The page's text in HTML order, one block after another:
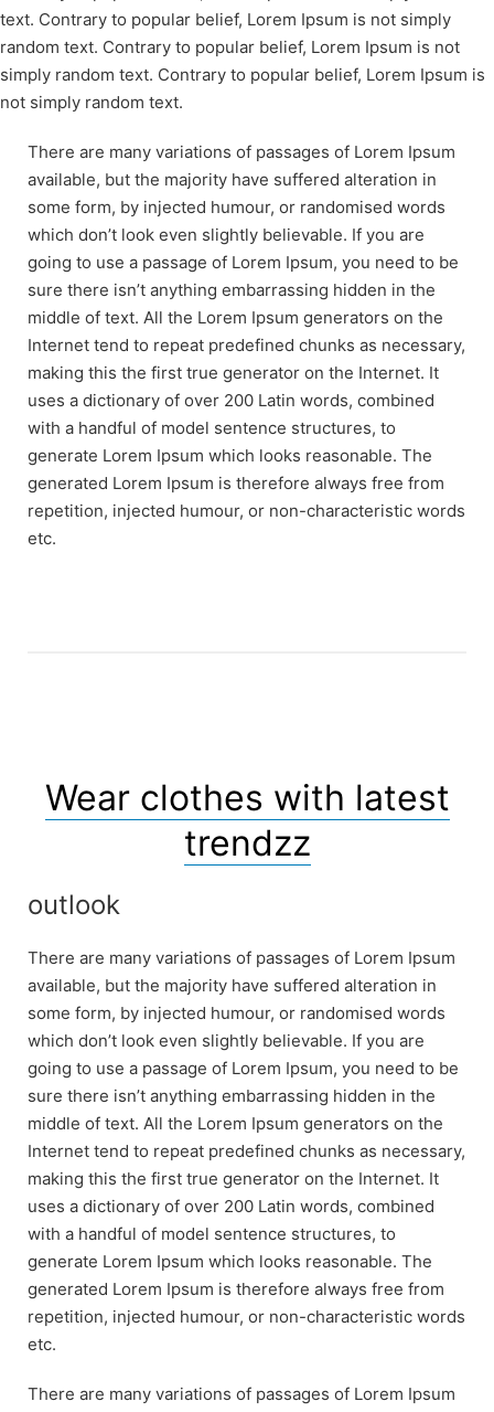
text. Contrary to popular belief, Lorem Ipsum is not simply
random text. Contrary to popular belief, Lorem Ipsum is not
simply random text. Contrary to popular belief, Lorem Ipsum is
not simply random text.
There are many variations of passages of Lorem Ipsum
available, but the majority have suffered alteration in
some form, by injected humour, or randomised words
which don’t look even slightly believable. If you are
going to use a passage of Lorem Ipsum, you need to be
sure there isn’t anything embarrassing hidden in the
middle of text. All the Lorem Ipsum generators on the
Internet tend to repeat predefined chunks as necessary,
making this the first true generator on the Internet. It
uses a dictionary of over 200 Latin words, combined
with a handful of model sentence structures, to
generate Lorem Ipsum which looks reasonable. The
generated Lorem Ipsum is therefore always free from
repetition, injected humour, or non-characteristic words
etc.
Wear clothes with latest
trendzz
outlook
There are many variations of passages of Lorem Ipsum
available, but the majority have suffered alteration in
some form, by injected humour, or randomised words
which don’t look even slightly believable. If you are
going to use a passage of Lorem Ipsum, you need to be
sure there isn’t anything embarrassing hidden in the
middle of text. All the Lorem Ipsum generators on the
Internet tend to repeat predefined chunks as necessary,
making this the first true generator on the Internet. It
uses a dictionary of over 200 Latin words, combined
with a handful of model sentence structures, to
generate Lorem Ipsum which looks reasonable. The
generated Lorem Ipsum is therefore always free from
repetition, injected humour, or non-characteristic words
etc.
There are many variations of passages of Lorem Ipsum